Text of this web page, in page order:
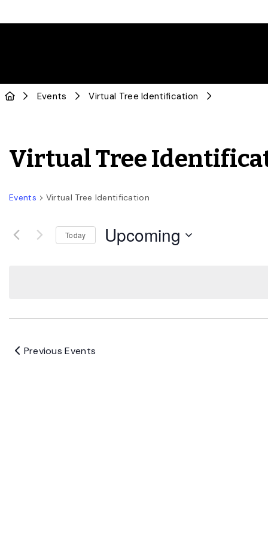
Events Virtual Tree Identification
Virtual Tree
Events Virtual Tree Identification
Today Upcoming
PreviousEvents